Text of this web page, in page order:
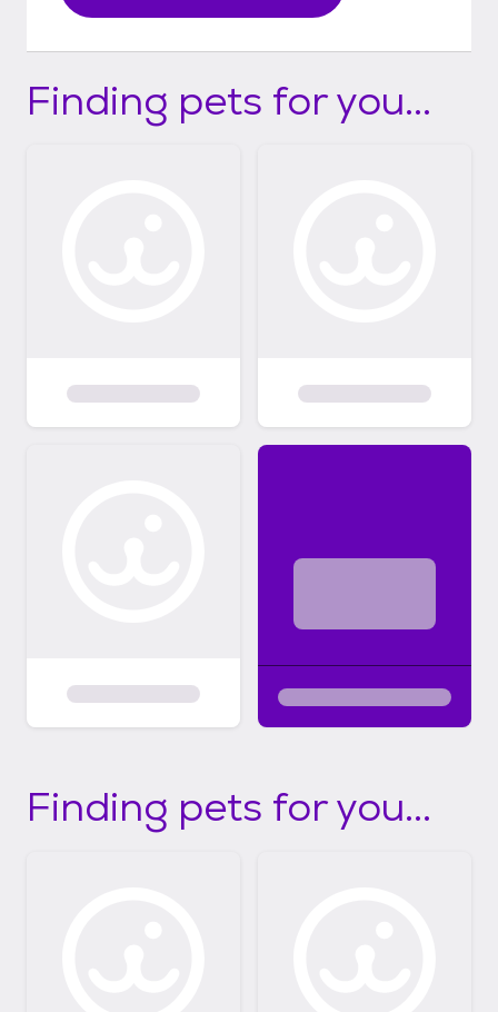
donation link is https://linktr.ee/CamoRescue
Finding pets for you...
Finding pets for you...